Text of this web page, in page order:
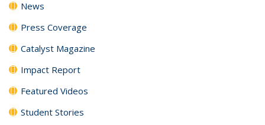
News
Press Coverage
Catalyst Magazine
Impact Report
Featured Videos
Student Stories